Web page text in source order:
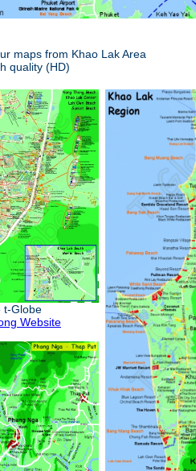
maps from Khao Lak Area
quality (HD)
t-Globe
Website